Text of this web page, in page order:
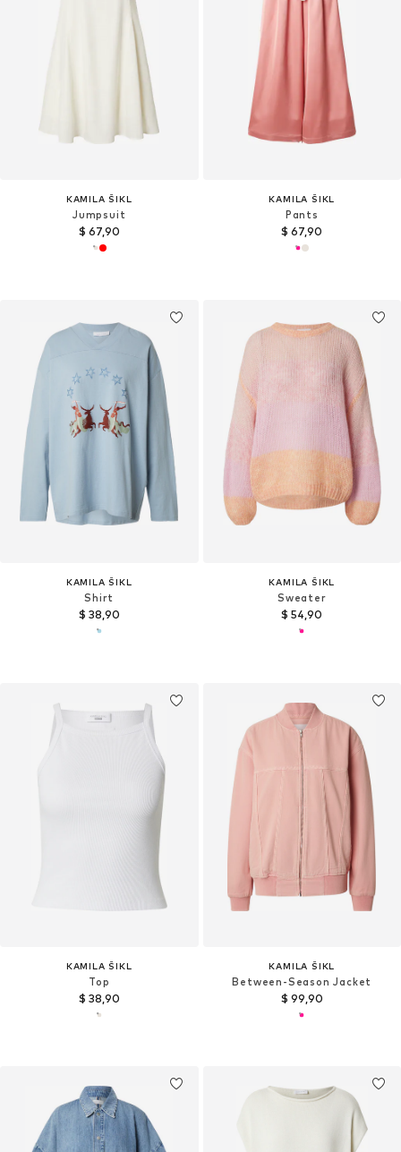
KAMILA ŠIKL
Jumpsuit
$ 67,90
KAMILA ŠIKL
Pants
$ 67,90
KAMILA ŠIKL
Shirt
$ 38,90
KAMILA ŠIKL
Sweater
$ 54,90
KAMILA ŠIKL
Top
$ 38,90
KAMILA ŠIKL
Between-Season Jacket
$ 99,90